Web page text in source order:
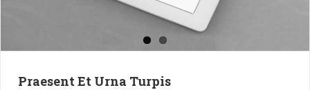
Praesent Et Urna Turpis